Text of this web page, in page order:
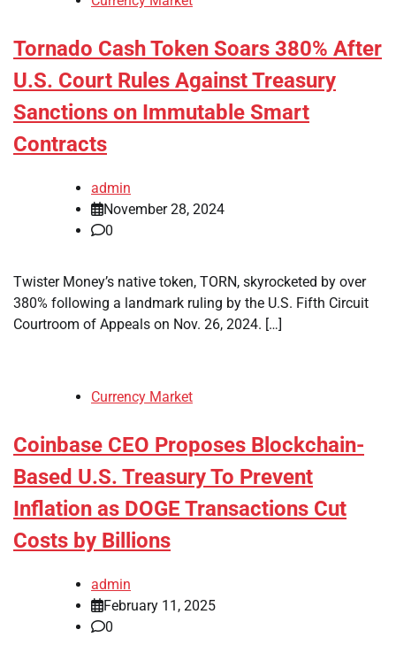
Tornado Cash Token Soars 380% After
U.S. Court Rules Against Treasury
Sanctions on Immutable Smart
Contracts
admin
November 28, 2024
0
Twister Money’s native token, TORN, skyrocketed by over
380% following a landmark ruling by the U.S. Fifth Circuit
Courtroom of Appeals on Nov. 26, 2024. […]
Currency Market
Coinbase CEO Proposes Blockchain-
Based U.S. Treasury To Prevent
Inflation as DOGE Transactions Cut
Costs by Billions
admin
February 11, 2025
0